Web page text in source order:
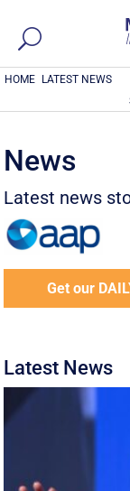
HOME LATEST NEWS
News
Latest news
Get our
Latest News